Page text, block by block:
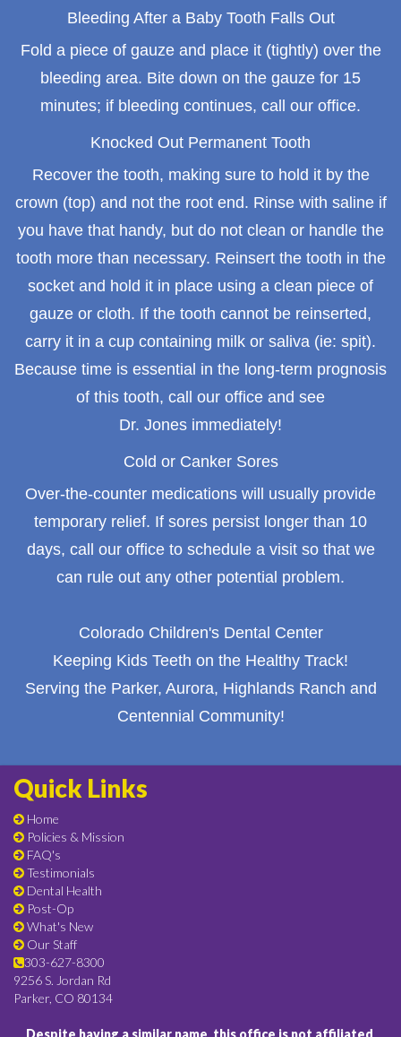
Bleeding After a Baby Tooth Falls Out
Fold a piece of gauze and place it (tightly) over the
bleeding area. Bite down on the gauze for 15
minutes; if bleeding continues, call our office.
Knocked Out Permanent Tooth
Recover the tooth, making sure to hold it by the
crown (top) and not the root end. Rinse with saline if
you have that handy, but do not clean or handle the
tooth more than necessary. Reinsert the tooth in the
socket and hold it in place using a clean piece of
gauze or cloth. If the tooth cannot be reinserted,
carry it in a cup containing milk or saliva (ie: spit).
Because time is essential in the long-term prognosis
of this tooth, call our office and see
Dr. Jones immediately!
Cold or Canker Sores
Over-the-counter medications will usually provide
temporary relief. If sores persist longer than 10
days, call our office to schedule a visit so that we
can rule out any other potential problem.
Colorado Children's Dental Center
Keeping Kids Teeth on the Healthy Track!
Serving the Parker, Aurora, Highlands Ranch and
Centennial Community!
Quick Links
Home
Policies & Mission
FAQ's
Testimonials
Dental Health
Post-Op
What's New
Our Staff
303-627-8300
9256 S. Jordan Rd
Parker, CO 80134